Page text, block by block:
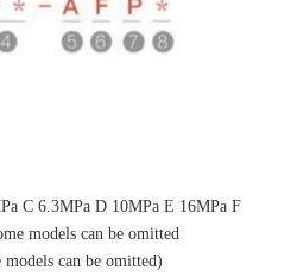
C 6.3MPa D 10MPa E 16MPa F
models can be omitted
can be omitted)